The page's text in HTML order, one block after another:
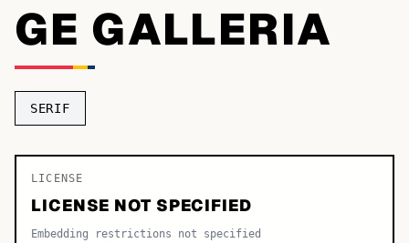
Fonts A-Z
Categories A-Z
TOP CATEGORIES
Sans-serif
GE GALLERIA
SERIF
LICENSE
LICENSE NOT SPECIFIED
Embedding restrictions not specified